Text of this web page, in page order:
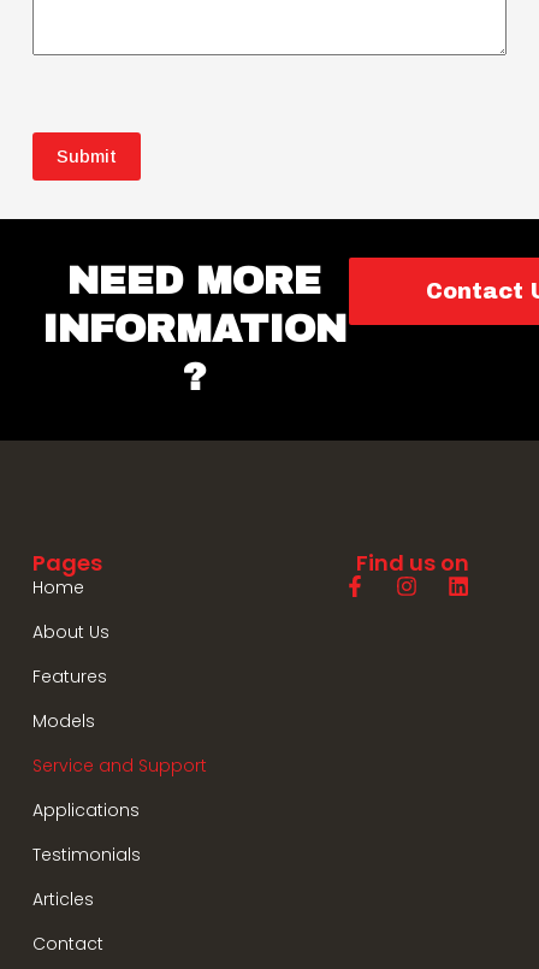
NEED MORE
INFORMATION
?
Contact
Pages
Home
About Us
Features
Models
Service and Support
Applications
Testimonials
Articles
Contact
Find us on